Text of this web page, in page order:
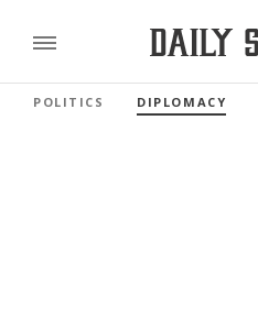
POLITICS DIPLOMACY